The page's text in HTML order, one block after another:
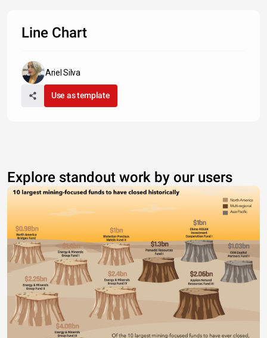
Line Chart
Ariel Silva
Use as template
Explore standout work by our users